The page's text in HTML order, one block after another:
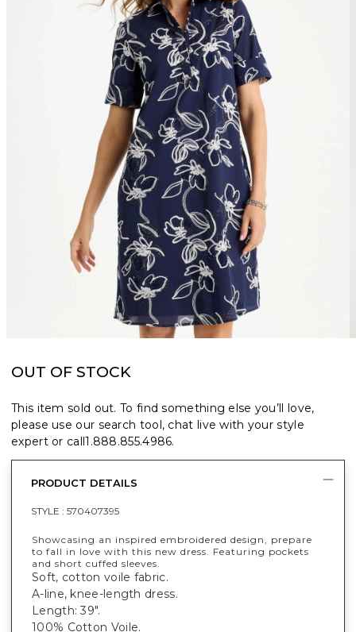
OUT OF STOCK
This item sold out. To find something else you’ll love,
please use our search tool, chat live with your style
expert or call1.888.855.4986.
PRODUCT DETAILS
STYLE : 570407395
Showcasing an inspired embroidered design, prepare
to fall in love with this new dress. Featuring pockets
and short cuffed sleeves.
Soft, cotton voile fabric.
A-line, knee-length dress.
Length: 39".
100% Cotton Voile.